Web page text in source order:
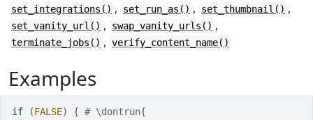
set_integrations() , set_run_as() , set_thumbnail() ,
set_vanity_url() , swap_vanity_urls() ,
terminate_jobs() , verify_content_name()
Examples
if (FALSE) { # \dontrun{